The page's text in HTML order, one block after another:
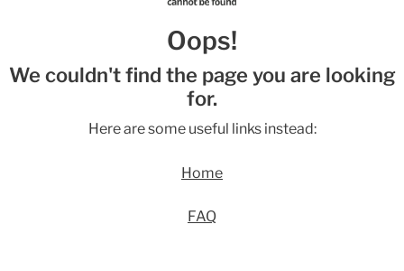
Oops!
We couldn't find the page you are looking
for.
Here are some useful links instead:
Home
FAQ